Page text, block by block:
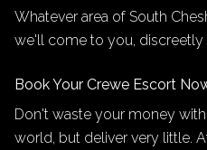
Whatever area of South
we'll come to you, discreetly
Book Your Crewe Escort
Don't waste your money
world, but deliver very little.